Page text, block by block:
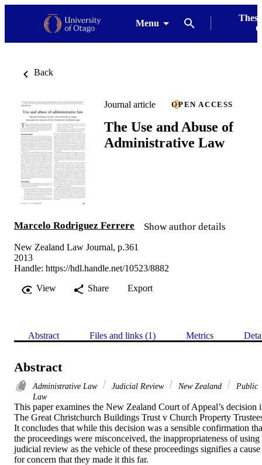
Menu
Back
Journal article OPEN ACCESS
The Use and Abuse of
Administrative Law
Marcelo Rodriguez Ferrere Show author details
New Zealand Law Journal, p.361
2013
Handle: https://hdl.handle.net/10523/8882
View
Share Export
Abstract Files and links (1) Metrics
Abstract
Administrative Law Judicial Review New Zealand
Public
Law
This paper examines the New Zealand Court of Appeal’s decision
The Great Christchurch Buildings Trust v Church Property
It concludes that while this decision was a sensible confirmation
the proceedings were misconceived, the inappropriateness of using
judicial review as the vehicle of these proceedings signifies a cause
for concern that they made it this far.